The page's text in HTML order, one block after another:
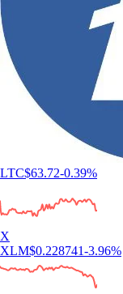
LTC$63.72-0.39%
X
XLM$0.228741-3.96%